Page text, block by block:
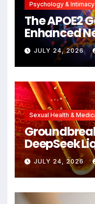
Psychology & Intimacy
The APOE2
Enhanced
Against
Cellular
Unlocking
Alzheimer’s
JULY 24, 2026
Sexual Health &
DeepSeek
Detects
Cancers
Symptoms
New Hope
JULY 24, 2026